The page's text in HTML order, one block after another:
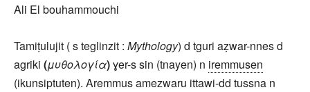
Ali El bouhammouchi
Tamiṭulujit ( s teglinzit : Mythology) d tguri aẓwar-nnes d
agriki (μυθολογία)ɣer-s sin (tnayen) n iremmusen
(ikunsiptuten). Aremmus amezwaru ittawi-dd tussna n